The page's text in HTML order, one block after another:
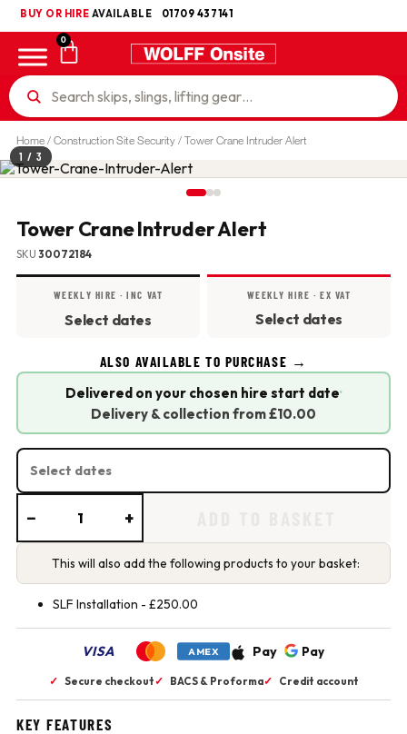
BUY OR HIRE AVAILABLE 01709 437141
UKCA
0
Home/Construction Site Security/ Tower Crane Intruder Alert
1 / 3
Tower Crane Intruder Alert
SKU 30072184
WEEKLY HIRE · INC VAT
Select dates
WEEKLY HIRE · EX VAT
Select dates
ALSO AVAILABLE TO PURCHASE →
Delivered on your chosen hire start date·
Delivery & collection from £10.00
HIRE DATES
− +
This will also add the following products to your basket:
SLF Installation - £250.00
VISA AMEX Pay Pay
✓ Secure checkout✓ BACS & Proforma✓ Credit account
KEY FEATURES